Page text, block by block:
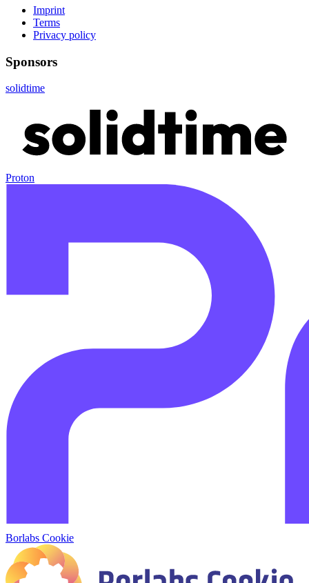
Imprint
Terms
Privacy policy
Sponsors
solidtime
Proton
Borlabs Cookie